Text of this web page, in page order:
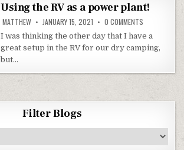
Using the RV as a power plant!
MATTHEW JANUARY 15, 2021 0 COMMENTS
THE
RV
AS
PLANT!
I was thinking the other day that I have a
great setup in the RV for our dry camping,
but…
Filter Blogs